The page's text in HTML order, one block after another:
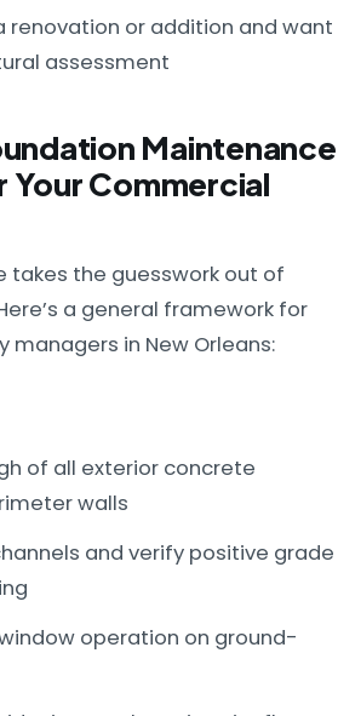
renovation or addition and want
assessment
Maintenance
Your Commercial
takes the guesswork out of
a general framework for
in New Orleans:
of all exterior concrete
walls
and verify positive grade
operation on ground-